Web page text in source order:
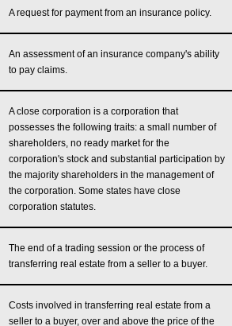
A request for payment from an insurance policy.
An assessment of an insurance company's ability
to pay claims.
A close corporation is a corporation that
possesses the following traits: a small number of
shareholders, no ready market for the
corporation's stock and substantial participation by
the majority shareholders in the management of
the corporation. Some states have close
corporation statutes.
The end of a trading session or the process of
transferring real estate from a seller to a buyer.
Costs involved in transferring real estate from a
seller to a buyer, over and above the price of the